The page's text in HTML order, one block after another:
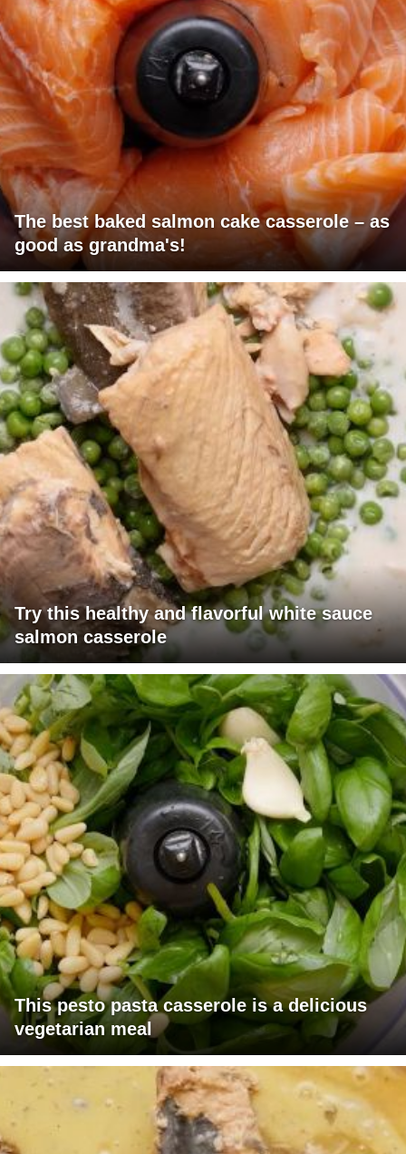
The best baked salmon cake casserole – as
good as grandma's!
Try this healthy and flavorful white sauce
salmon casserole
This pesto pasta casserole is a delicious
vegetarian meal